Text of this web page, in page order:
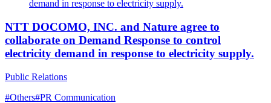
NTT DOCOMO, INC. and Nature agree to
collaborate on Demand Response to control
electricity demand in response to electricity supply.
Public Relations
#Others#PR Communication